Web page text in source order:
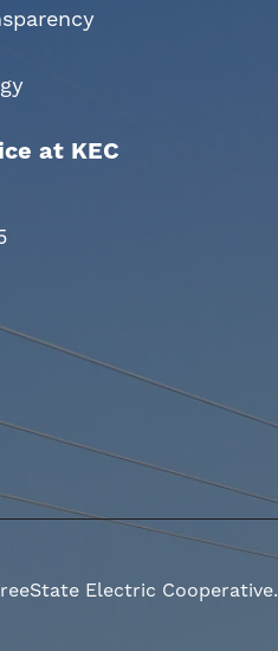
at KEC
Electric Cooperative.